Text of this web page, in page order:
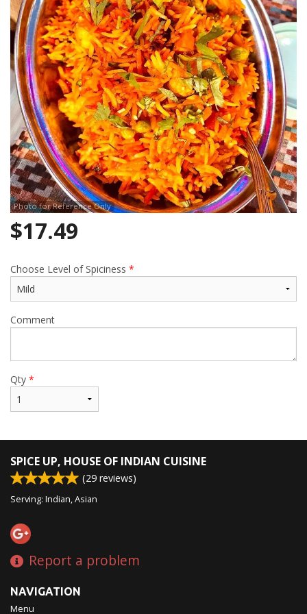
Search
Photo for Reference Only
$17.49
Choose Level of Spiciness *
Comment
Qty *
SPICE UP, HOUSE OF INDIAN CUISINE
(29 reviews)
Serving: Indian, Asian
Report a problem
NAVIGATION
Menu